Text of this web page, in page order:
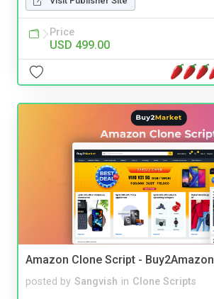
Price
USD 499.00
Amazon Clone Script - Buy2Amazon
posted by Sangvish in Clone Scripts